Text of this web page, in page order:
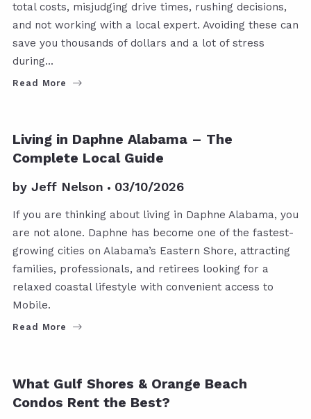
total costs, misjudging drive times, rushing decisions,
and not working with a local expert. Avoiding these can
save you thousands of dollars and a lot of stress
during…
Read More
Living in Daphne Alabama – The
Complete Local Guide
by Jeff Nelson 03/10/2026
If you are thinking about living in Daphne Alabama, you
are not alone. Daphne has become one of the fastest-
growing cities on Alabama’s Eastern Shore, attracting
families, professionals, and retirees looking for a
relaxed coastal lifestyle with convenient access to
Mobile.
Read More
What Gulf Shores & Orange Beach
Condos Rent the Best?